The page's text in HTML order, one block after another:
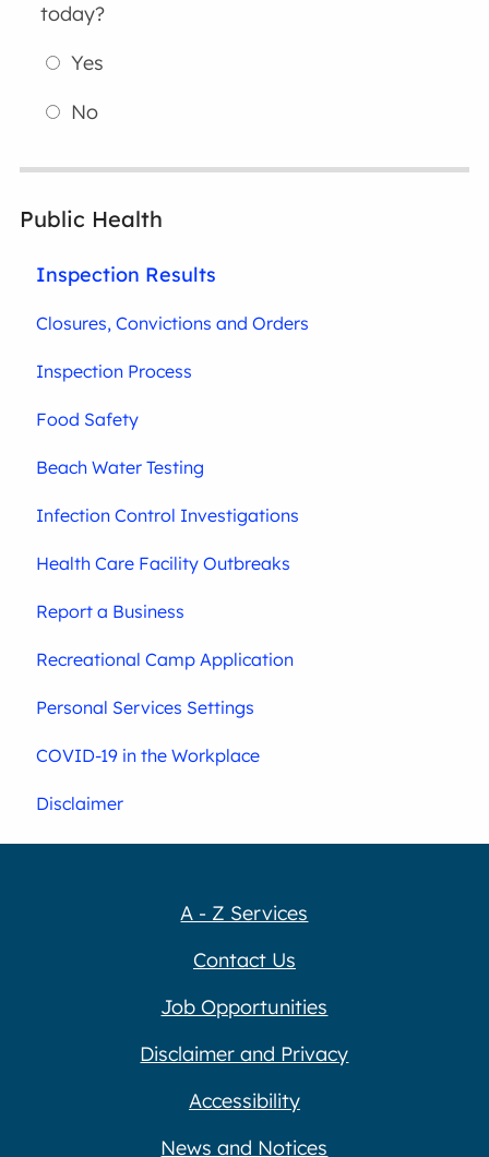
today?
Yes
No
Public Health
Inspection Results
Closures, Convictions and Orders
Inspection Process
Food Safety
Beach Water Testing
Infection Control Investigations
Health Care Facility Outbreaks
Report a Business
Recreational Camp Application
Personal Services Settings
COVID-19 in the Workplace
Disclaimer
A - Z Services
Contact Us
Job Opportunities
Disclaimer and Privacy
Accessibility
News and Notices